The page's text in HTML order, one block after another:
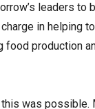
leaders to
in helping
food production
was